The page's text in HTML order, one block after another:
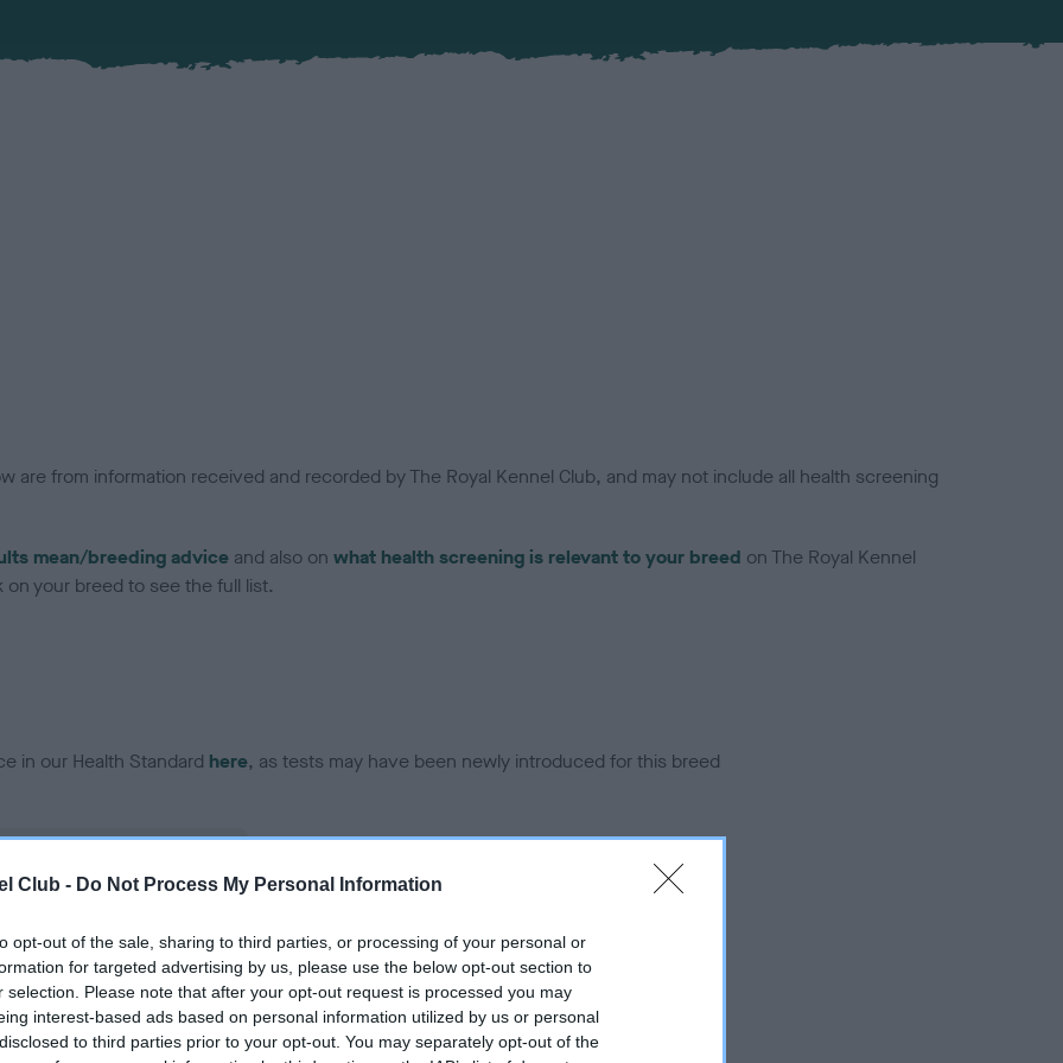
Club - Do Not Process My Personal Information
opt-out of the sale, sharing to third parties, or processing of your personal or
for targeted advertising by us, please use the below opt-out section to
selection. Please note that after your opt-out request is processed you may
interest-based ads based on personal information utilized by us or personal
to third parties prior to your opt-out. You may separately opt-out of the
are from information received and recorded by The Royal Kennel Club, and may not include all health screening
mean/breeding advice and also on what health screening is relevant to your breed on The Royal Kennel
your breed to see the full list.
in our Health Standard here, as tests may have been newly introduced for this breed
on our system to
the owner to